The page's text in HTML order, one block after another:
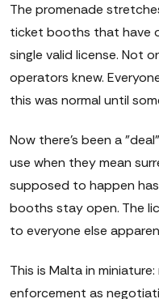
The promenade
ticket booths that have
single valid license. Not
operators knew.
this was normal until
Now there's been a
use when they mean
supposed to happen
booths stay open. The
to everyone else
This is Malta in
enforcement as